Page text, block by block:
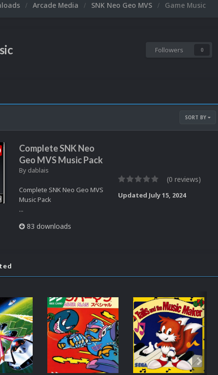
Arcade Media SNK Neo Geo MVS Game Music
Followers 0
SORT BY
Complete SNK Neo
Geo MVS Music Pack
By dablais
Complete SNK Neo Geo MVS
Music Pack
...
83 downloads
(0 reviews)
Updated July 15, 2024